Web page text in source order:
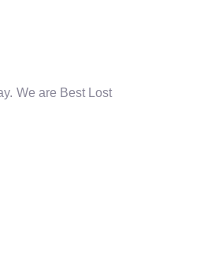
We are Best Lost